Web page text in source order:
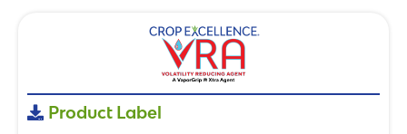
Product Label